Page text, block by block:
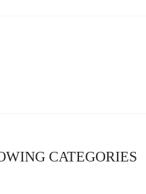
CATEGORIES